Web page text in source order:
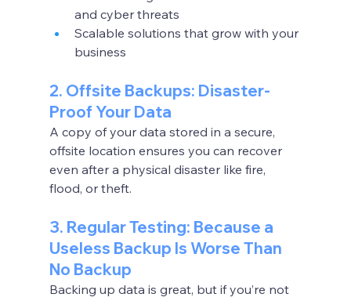
and cyber threats
Scalable solutions that grow with your
business
2. Offsite Backups: Disaster-
Proof Your Data
A copy of your data stored in a secure,
offsite location ensures you can recover
even after a physical disaster like fire,
flood, or theft.
3. Regular Testing: Because a
Useless Backup Is Worse Than
No Backup
Backing up data is great, but if you’re not